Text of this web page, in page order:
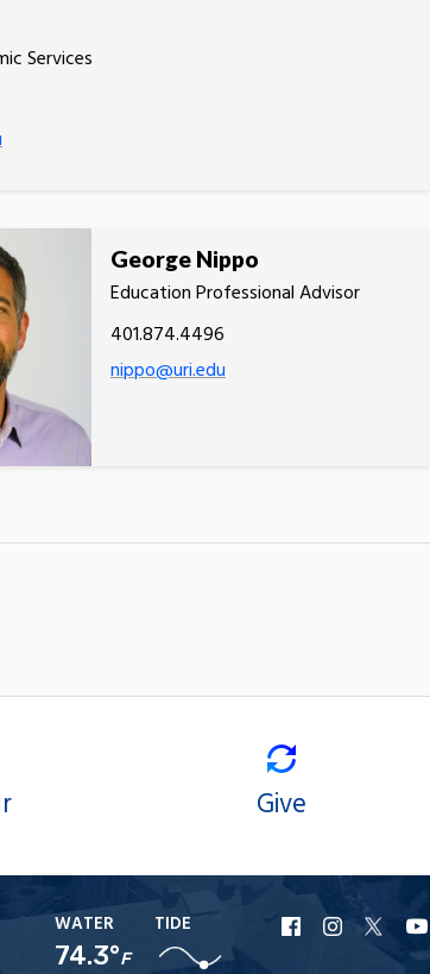
Services
George Nippo
Education Professional Advisor
401.874.4496
nippo@uri.edu
Give
WATER
74.3°F
TIDE
URI URI
URI